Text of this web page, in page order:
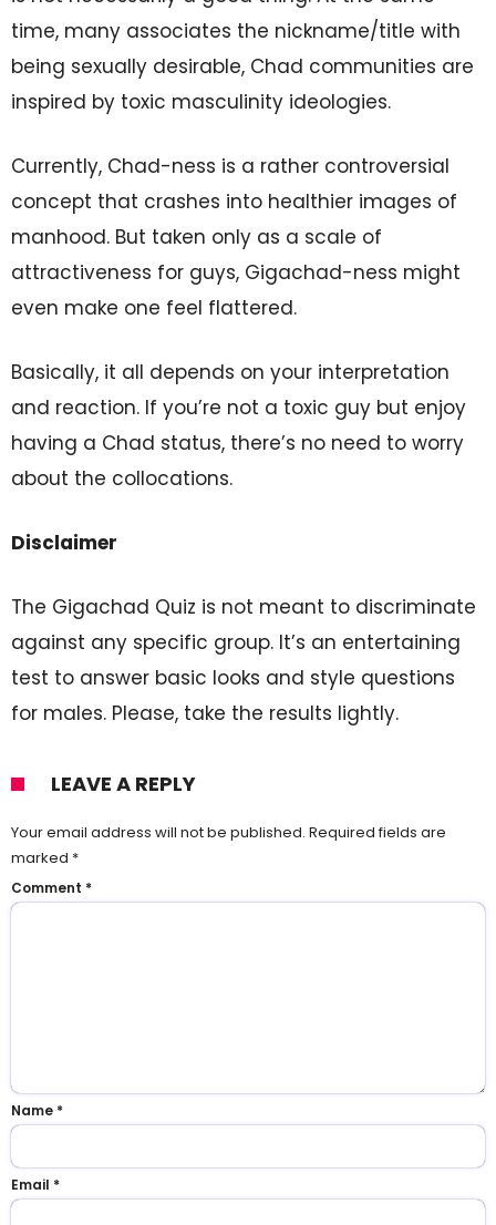
time, many associates the nickname/title with
being sexually desirable, Chad communities are
inspired by toxic masculinity ideologies.
Currently, Chad-ness is a rather controversial
concept that crashes into healthier images of
manhood. But taken only as a scale of
attractiveness for guys, Gigachad-ness might
even make one feel flattered.
Basically, it all depends on your interpretation
and reaction. If you’re not a toxic guy but enjoy
having a Chad status, there’s no need to worry
about the collocations.
Disclaimer
The Gigachad Quiz is not meant to discriminate
against any specific group. It’s an entertaining
test to answer basic looks and style questions
for males. Please, take the results lightly.
LEAVE A REPLY
Your email address will not be published. Required fields are
marked *
Comment *
Name *
Email *